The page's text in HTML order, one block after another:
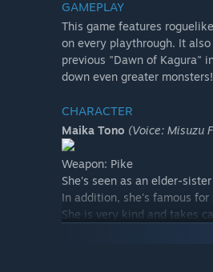
GAMEPLAY
This game features
on every playthrough. It
previous "Dawn of Kagura"
down even greater monsters!
CHARACTER
Maika Tono (Voice: Misuzu
Weapon: Pike
She's seen as an elder-
In addition, she's famous
She is very kind and takes